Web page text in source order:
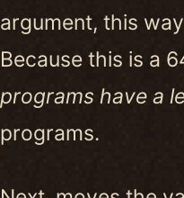
argument, this
Because this is a
programs have a
programs.